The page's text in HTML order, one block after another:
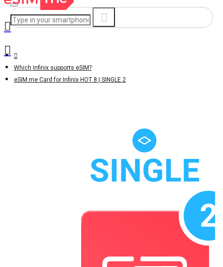
Which Infinix supports eSIM?
eSIM.me Card for Infinix HOT 8 | SINGLE 2